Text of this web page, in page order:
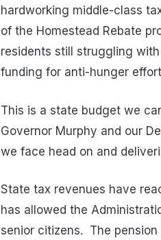
hardworking middle-class
of the Homestead Rebate
residents still struggling
funding for anti-hunger
This is a state budget we
Governor Murphy and our
we face head on and
State tax revenues have
has allowed the
senior citizens. The